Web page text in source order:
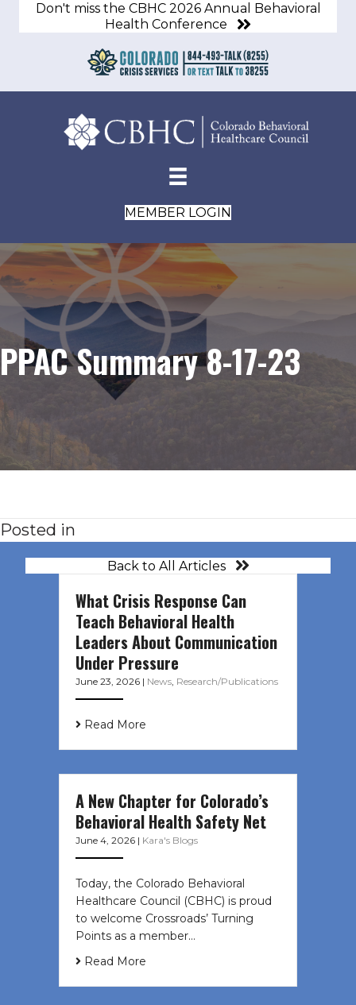
Don't miss the CBHC 2026 Annual Behavioral
Health Conference
MEMBER LOGIN
PPAC Summary 8-17-23
Posted in
Back to All Articles
What Crisis Response Can
Teach Behavioral Health
Leaders About Communication
Under Pressure
June 23, 2026 | News, Research/Publications
Read More
A New Chapter for Colorado’s
Behavioral Health Safety Net
June 4, 2026 | Kara's Blogs
Today, the Colorado Behavioral
Healthcare Council (CBHC) is proud
to welcome Crossroads’ Turning
Points as a member…
Read More